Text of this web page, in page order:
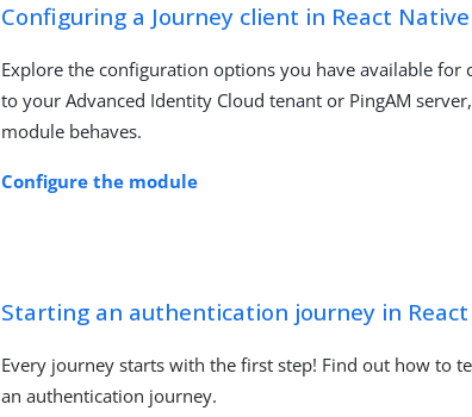
Configuring a Journey client in React Native
Explore the configuration options you have available for
to your Advanced Identity Cloud tenant or PingAM
module behaves.
Configure the module
Starting an authentication journey in
Every journey starts with the first step! Find out how to
an authentication journey.